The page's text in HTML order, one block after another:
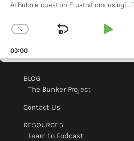
AI Bubble question.Frustrations using[...]
Change
Rate
1x
Skip
Play
00:00
BLOG
The Bunker Project
Contact Us
RESOURCES
Learn to Podcast